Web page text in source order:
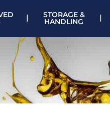
STORAGE &
HANDLING